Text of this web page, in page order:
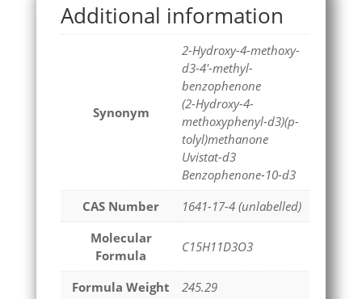
Additional information
Synonym
2-Hydroxy-4-methoxy-
d3-4'-methyl-
benzophenone
(2-Hydroxy-4-
methoxyphenyl-d3)(p-
tolyl)methanone
Uvistat-d3
Benzophenone-10-d3
CAS Number
1641-17-4 (unlabelled)
Molecular
Formula
C15H11D3O3
Formula Weight 245.29